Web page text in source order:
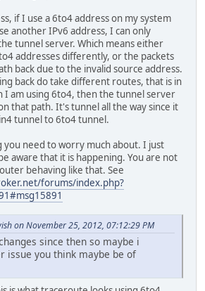
if I use a 6to4 address on my system
another IPv6 address, I can only
tunnel server. Which means either
addresses differently, or the packets
back due to the invalid source address.
back do take different routes, that is in
I am using 6to4, then the tunnel server
that path. It's tunnel all the way since it
tunnel to 6to4 tunnel.
you need to worry much about. I just
aware that it is happening. You are not
behaving like that. See
forums/index.php?
on November 25, 2012, 07:12:29 PM
since then so maybe i
issue you think maybe be of